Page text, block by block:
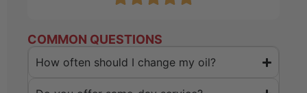
COMMON QUESTIONS
How often should I change my oil?